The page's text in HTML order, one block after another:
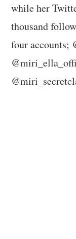
while her
thousand
four accounts;